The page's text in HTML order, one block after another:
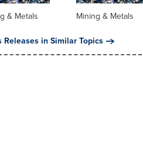
& Metals
Mining & Metals
Releases in Similar Topics